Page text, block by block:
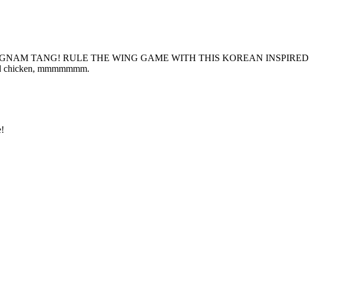
TANG! RULE THE WING GAME WITH THIS KOREAN INSPIRED
mmmmmmm.